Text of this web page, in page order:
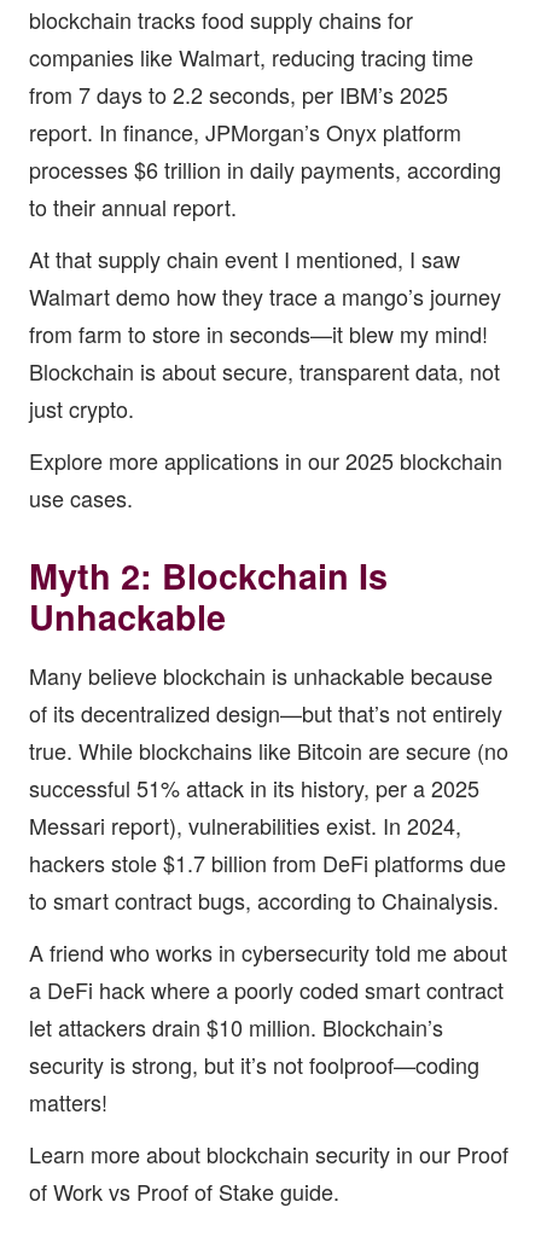
blockchain tracks food supply chains for
companies like Walmart, reducing tracing time
from 7 days to 2.2 seconds, per IBM’s 2025
report. In finance, JPMorgan’s Onyx platform
processes $6 trillion in daily payments, according
to their annual report.
At that supply chain event I mentioned, I saw
Walmart demo how they trace a mango’s journey
from farm to store in seconds—it blew my mind!
Blockchain is about secure, transparent data, not
just crypto.
Explore more applications in our2025 blockchain
use cases.
Myth 2: Blockchain Is
Unhackable
Many believe blockchain is unhackable because
of its decentralized design—but that’s not entirely
true. While blockchains like Bitcoin are secure (no
successful 51% attack in its history, per a 2025
Messari report), vulnerabilities exist. In 2024,
hackers stole $1.7 billion from DeFi platforms due
to smart contract bugs, according to Chainalysis.
A friend who works in cybersecurity told me about
a DeFi hack where a poorly coded smart contract
let attackers drain $10 million. Blockchain’s
security is strong, but it’s not foolproof—coding
matters!
Learn more about blockchain security in our Proof
of Work vs Proof of Stake guide.